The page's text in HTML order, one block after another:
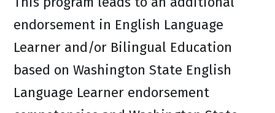
endorsement in English Language
Learner and/or Bilingual Education
based on Washington State English
Language Learner endorsement